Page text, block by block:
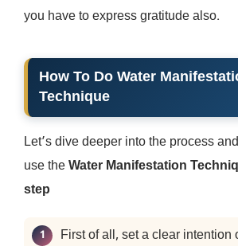
you have to express gratitude also.
How To Do Water
Technique
Let’s dive deeper into the process
use theWater Manifestation
step
First of all, set a clear intention